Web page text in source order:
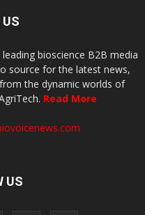
bioscience B2B media
source for the latest news,
the dynamic worlds of
Read More
US